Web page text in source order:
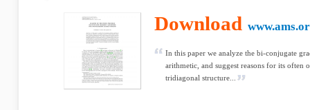
Download
In this paper we analyze the bi-conjugate
arithmetic, and suggest reasons for its often
tridiagonal structure...